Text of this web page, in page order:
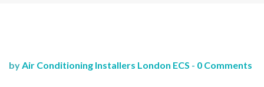
by Air Conditioning Installers London ECS - 0 Comments